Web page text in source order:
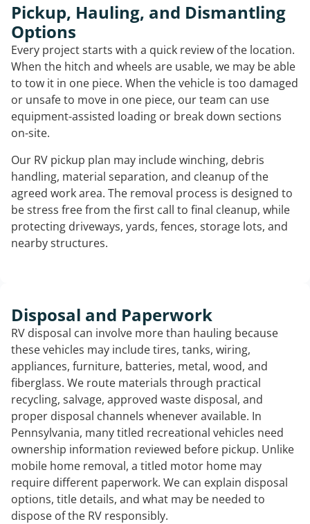
Pickup, Hauling, and Dismantling
Options
Every project starts with a quick review of the location.
When the hitch and wheels are usable, we may be able
to tow it in one piece. When the vehicle is too damaged
or unsafe to move in one piece, our team can use
equipment-assisted loading or break down sections
on-site.
Our RV pickup plan may include winching, debris
handling, material separation, and cleanup of the
agreed work area. The removal process is designed to
be stress free from the first call to final cleanup, while
protecting driveways, yards, fences, storage lots, and
nearby structures.
Disposal and Paperwork
RV disposal can involve more than hauling because
these vehicles may include tires, tanks, wiring,
appliances, furniture, batteries, metal, wood, and
fiberglass. We route materials through practical
recycling, salvage, approved waste disposal, and
proper disposal channels whenever available. In
Pennsylvania, many titled recreational vehicles need
ownership information reviewed before pickup. Unlike
mobile home removal, a titled motor home may
require different paperwork. We can explain disposal
options, title details, and what may be needed to
dispose of the RV responsibly.